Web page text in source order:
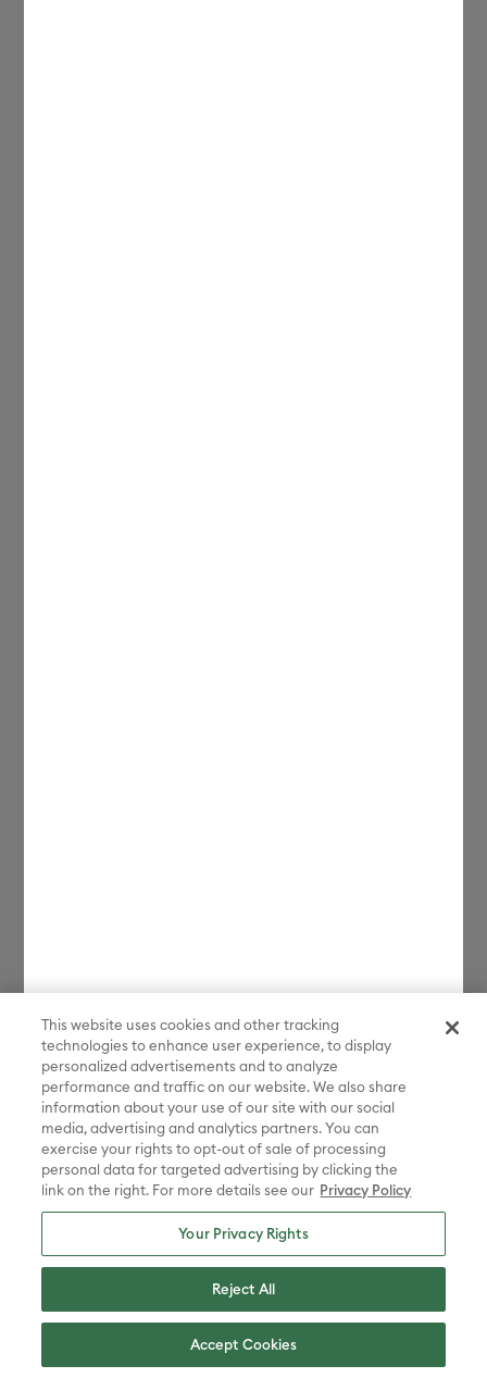
This website uses cookies and other tracking
technologies to enhance user experience, to display
personalized advertisements and to analyze
performance and traffic on our website. We also share
information about your use of our site with our social
media, advertising and analytics partners. You can
exercise your rights to opt-out of sale of processing
personal data for targeted advertising by clicking the
link on the right. For more details see our Privacy Policy
Your Privacy Rights
Reject All
Accept Cookies